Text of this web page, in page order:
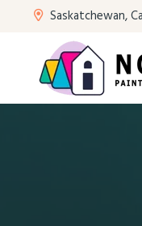
Saskatchewan,